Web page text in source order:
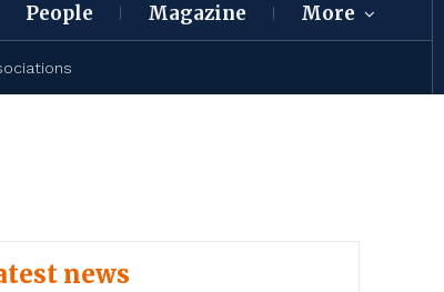
People Magazine More
news